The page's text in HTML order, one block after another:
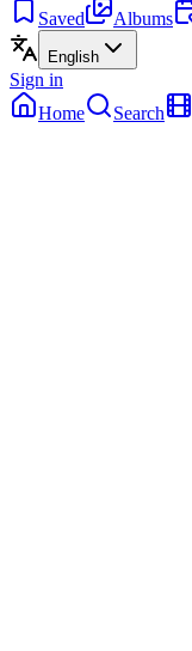
Saved Albums
English
Sign in
Home
Search